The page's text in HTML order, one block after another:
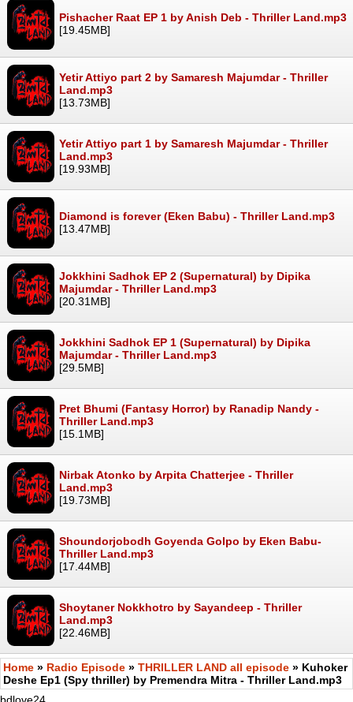
Pishacher Raat EP 1 by Anish Deb - Thriller Land.mp3
[19.45MB]
Yetir Attiyo part 2 by Samaresh Majumdar - Thriller
Land.mp3
[13.73MB]
Yetir Attiyo part 1 by Samaresh Majumdar - Thriller
Land.mp3
[19.93MB]
Diamond is forever (Eken Babu) - Thriller Land.mp3
[13.47MB]
Jokkhini Sadhok EP 2 (Supernatural) by Dipika
Majumdar - Thriller Land.mp3
[20.31MB]
Jokkhini Sadhok EP 1 (Supernatural) by Dipika
Majumdar - Thriller Land.mp3
[29.5MB]
Pret Bhumi (Fantasy Horror) by Ranadip Nandy -
Thriller Land.mp3
[15.1MB]
Nirbak Atonko by Arpita Chatterjee - Thriller
Land.mp3
[19.73MB]
Shoundorjobodh Goyenda Golpo by Eken Babu-
Thriller Land.mp3
[17.44MB]
Shoytaner Nokkhotro by Sayandeep - Thriller
Land.mp3
[22.46MB]
Home » Radio Episode » THRILLER LAND all episode » Kuhoker
Deshe Ep1 (Spy thriller) by Premendra Mitra - Thriller Land.mp3
bdlove24